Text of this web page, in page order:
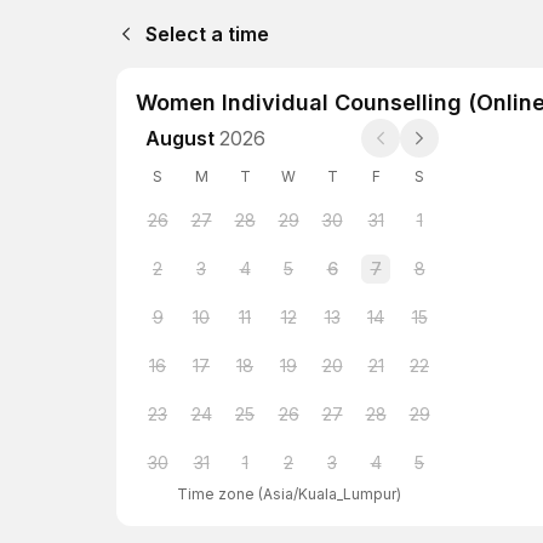
Select a time
Women Individual Counselling
August 2026
S M T W T F S
26 27 28 29 30 31 1
2 3 4 5 6 7 8
9 10 11 12 13 14 15
16 17 18 19 20 21 22
23 24 25 26 27 28 29
30 31 1 2 3 4 5
Time zone (Asia/Kuala_Lumpur)